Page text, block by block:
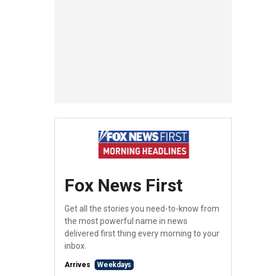
Fox News First
Get all the stories you need-to-know from
the most powerful name in news
delivered first thing every morning to your
inbox.
Arrives Weekdays